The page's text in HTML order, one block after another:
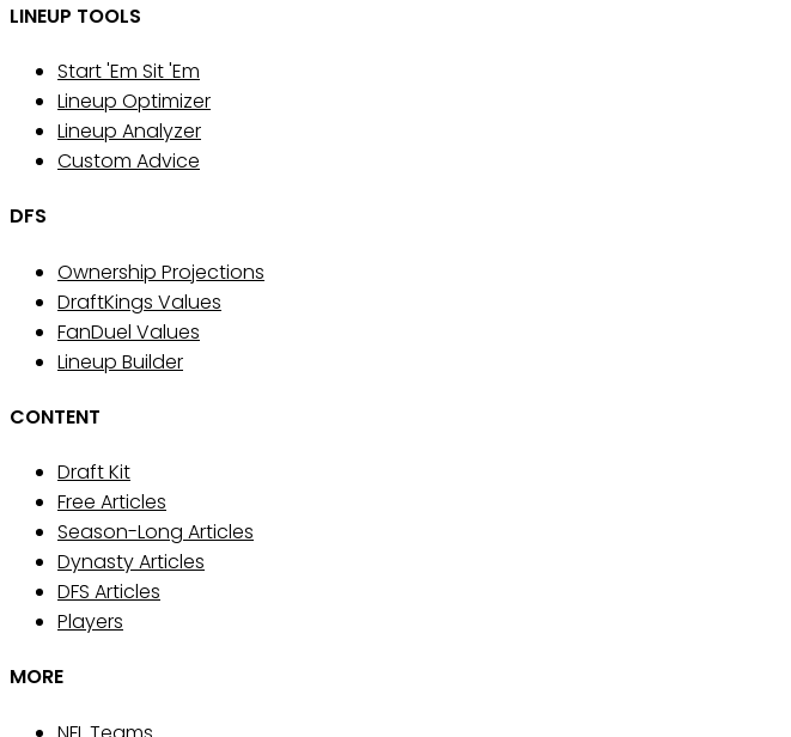
LINEUP TOOLS
Start 'Em Sit 'Em
Lineup Optimizer
Lineup Analyzer
Custom Advice
DFS
Ownership Projections
DraftKings Values
FanDuel Values
Lineup Builder
CONTENT
Draft Kit
Free Articles
Season-Long Articles
Dynasty Articles
DFS Articles
Players
MORE